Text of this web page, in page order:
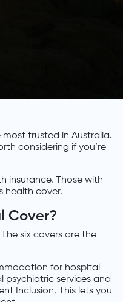
trusted in Australia.
considering if you’re
insurance. Those with
health cover.
Cover?
six covers are the
for hospital
psychiatric services and
Inclusion. This lets you